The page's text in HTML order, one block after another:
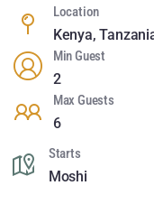
Location
Kenya,
Min Guest
2
Max Guests
6
Starts
Moshi